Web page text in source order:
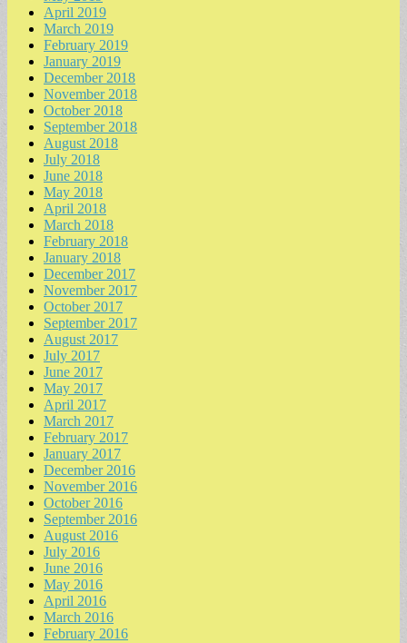
April 2019
March 2019
February 2019
January 2019
December 2018
November 2018
October 2018
September 2018
August 2018
July 2018
June 2018
May 2018
April 2018
March 2018
February 2018
January 2018
December 2017
November 2017
October 2017
September 2017
August 2017
July 2017
June 2017
May 2017
April 2017
March 2017
February 2017
January 2017
December 2016
November 2016
October 2016
September 2016
August 2016
July 2016
June 2016
May 2016
April 2016
March 2016
February 2016